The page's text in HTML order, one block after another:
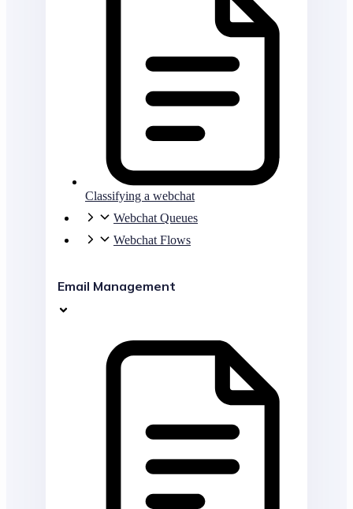
Classifying a webchat
Webchat Queues
Webchat Flows
Email Management